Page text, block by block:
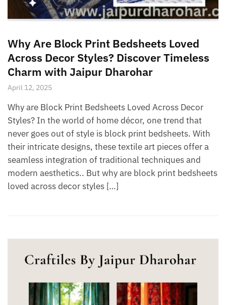
Why Are Block Print Bedsheets Loved
Across Decor Styles? Discover Timeless
Charm with Jaipur Dharohar
April 12, 2025
Why are Block Print Bedsheets Loved Across Decor
Styles? In the world of home décor, one trend that
never goes out of style is block print bedsheets. With
their intricate designs, these textile art pieces offer a
seamless integration of traditional techniques and
modern aesthetics.. But why are block print bedsheets
loved across decor styles […]